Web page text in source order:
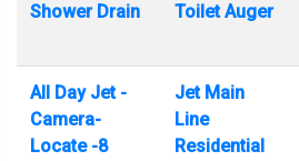
Shower Drain Toilet Auger
All Day Jet -
Camera-
Locate -8
Jet Main
Line
Residential